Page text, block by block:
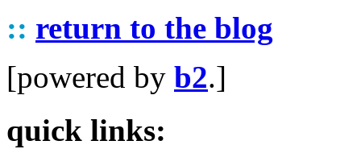
:: return to the blog
[powered by b2.]
quick links: